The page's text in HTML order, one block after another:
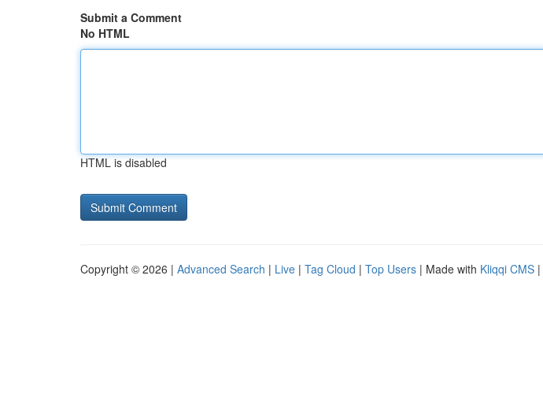
Submit a Comment
No HTML
HTML is disabled
Copyright © 2026 | Advanced Search | Live | Tag Cloud | Top Users | Made with Kliqqi CMS |